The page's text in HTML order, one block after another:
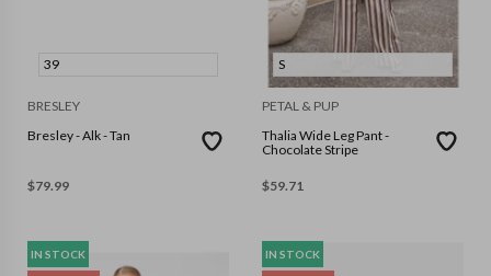
39
BRESLEY
Bresley - Alk - Tan
$79.99
S
PETAL & PUP
Thalia Wide Leg Pant -
Chocolate Stripe
$59.71
IN STOCK IN STOCK